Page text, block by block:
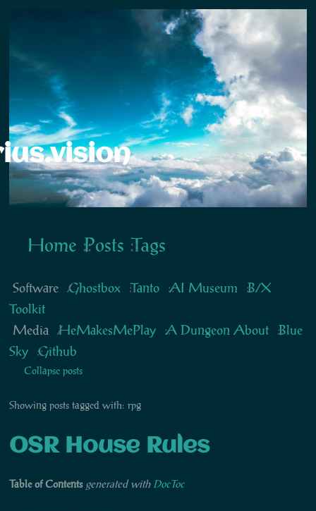
Home Posts Tags
Software Ghostbox Tanto AI Museum
B/X
Toolkit
Media
HeMakesMePlay A Dungeon About
Blue
Sky
Github
Collapse posts
Showing posts tagged with: rpg
OSR House Rules
Table of Contents generated with DocToc